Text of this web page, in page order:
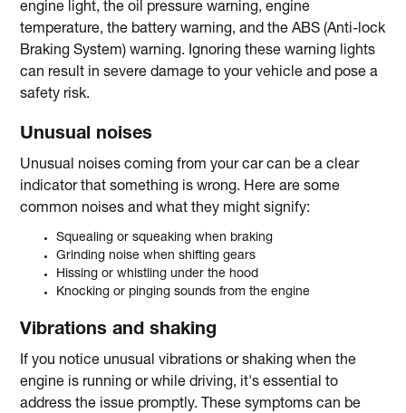
engine light, the oil pressure warning, engine
temperature, the battery warning, and the ABS (Anti-lock
Braking System) warning. Ignoring these warning lights
can result in severe damage to your vehicle and pose a
safety risk.
Unusual noises
Unusual noises coming from your car can be a clear
indicator that something is wrong. Here are some
common noises and what they might signify:
Squealing or squeaking when braking
Grinding noise when shifting gears
Hissing or whistling under the hood
Knocking or pinging sounds from the engine
Vibrations and shaking
If you notice unusual vibrations or shaking when the
engine is running or while driving, it's essential to
address the issue promptly. These symptoms can be